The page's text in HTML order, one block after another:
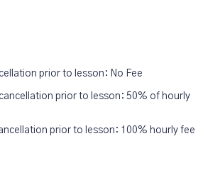
prior to lesson: No Fee
prior to lesson: 50% of hourly
prior to lesson: 100% hourly fee